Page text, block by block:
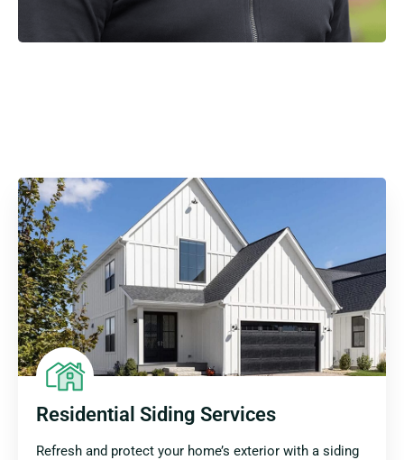
Residential Siding Services
Refresh and protect your home’s exterior with a siding